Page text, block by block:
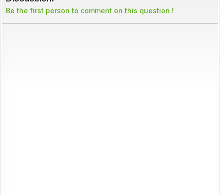
Be the first person to comment on this question !